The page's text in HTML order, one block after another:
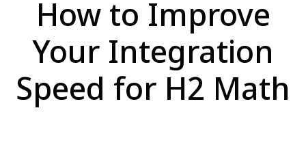
How to Improve
Your Integration
Speed for H2 Math